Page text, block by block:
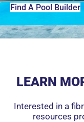
Find A Pool Builder
LEARN
Interested in a
resources